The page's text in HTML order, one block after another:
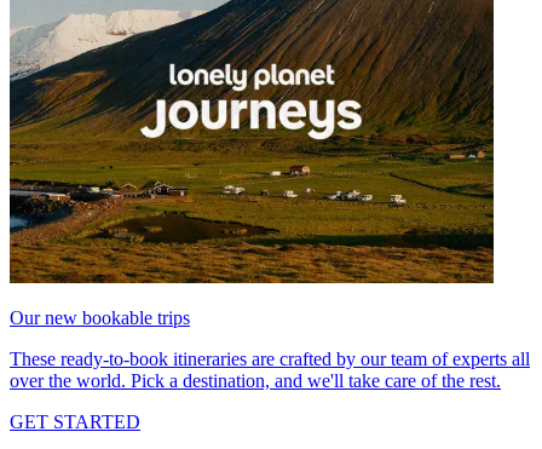
Our new bookable trips
These ready-to-book itineraries are crafted by our team of experts all
over the world. Pick a destination, and we'll take care of the rest.
GET STARTED